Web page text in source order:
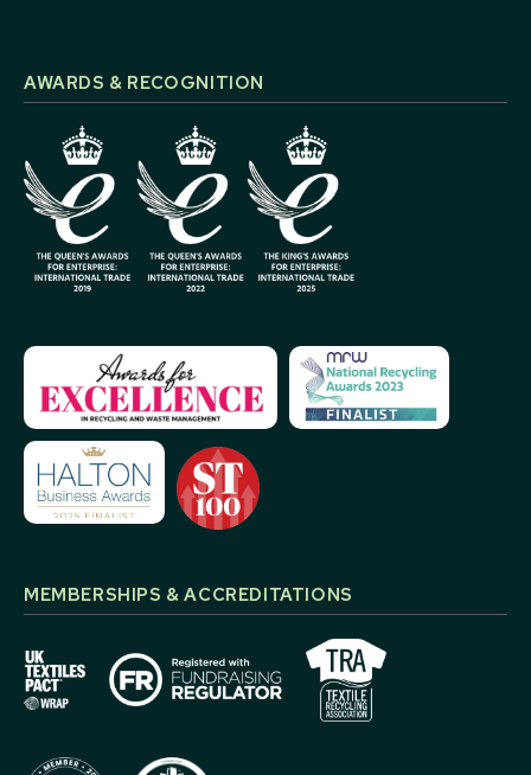
AWARDS & RECOGNITION
MEMBERSHIPS & ACCREDITATIONS